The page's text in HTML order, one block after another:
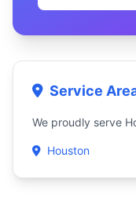
Service
We proudly serve
Houston